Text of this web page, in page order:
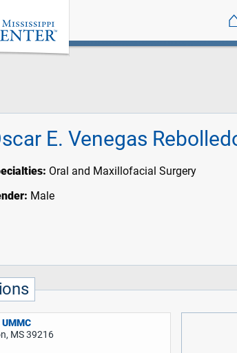
E. Venegas
Oral and Maxillofacial Surgery
Male
MS 39216